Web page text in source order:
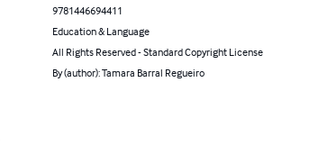
9781446694411
Education & Language
All Rights Reserved - Standard Copyright License
By (author): Tamara Barral Regueiro